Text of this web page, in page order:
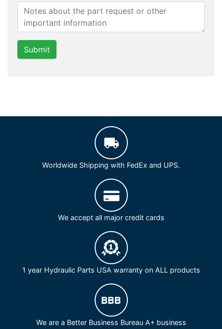
Submit
Worldwide Shipping with FedEx and UPS.
We accept all major credit cards
1 year Hydraulic Parts USA warranty on ALL products
We are a Better Business Bureau A+ business